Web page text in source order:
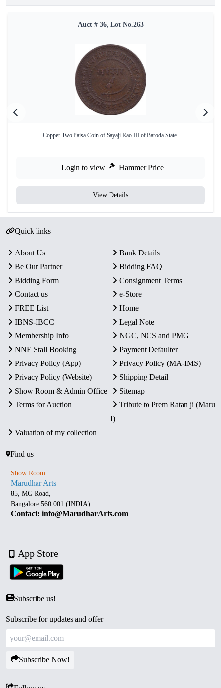
Auct # 36, Lot No.263
Copper Two Paisa Coin of Sayaji Rao III of Baroda State.
Login to view Hammer Price
View Details
Quick links
About Us
Bank Details
Be Our Partner
Bidding FAQ
Bidding Form
Consignment Terms
Contact us
e-Store
FREE List
Home
IBNS-IBCC
Legal Note
Membership Info
NGC, NCS and PMG
NNE Stall Booking
Payment Defaulter
Privacy Policy (App)
Privacy Policy (MA-IMS)
Privacy Policy (Website)
Shipping Detail
Show Room & Admin Office
Sitemap
Terms for Auction
Tribute to Prem Ratan ji (Maru
I)
Valuation of my collection
Find us
Show Room
Marudhar Arts
85, MG Road,
Bangalore 560 001 (INDIA)
Contact: info@MarudharArts.com
App Store
Subscribe us!
Subscribe for updates and offer
Subscribe Now!